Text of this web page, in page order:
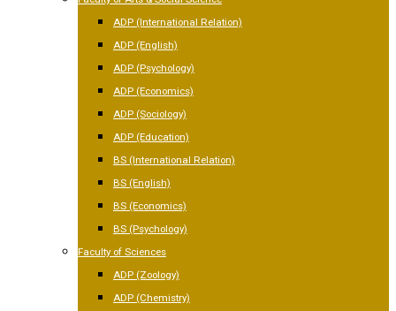
ADP (International Relation)
ADP (English)
ADP (Psychology)
ADP (Economics)
ADP (Sociology)
ADP (Education)
BS (International Relation)
BS (English)
BS (Economics)
BS (Psychology)
Faculty of Sciences
ADP (Zoology)
ADP (Chemistry)